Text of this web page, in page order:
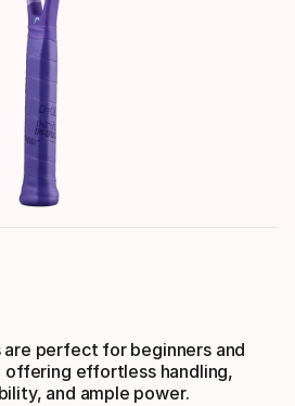
perfect for beginners and
effortless handling,
and ample power.